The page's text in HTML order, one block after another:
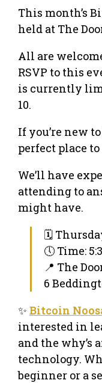
This month’s
held at The
All are
RSVP to this
is currently
10.
If you’re new
perfect place
We’ll have
attending to
might have.
🗓
🕔 Time:
📍 The
6
✨ Bitcoin
interested in
and the why’s
technology.
beginner or a